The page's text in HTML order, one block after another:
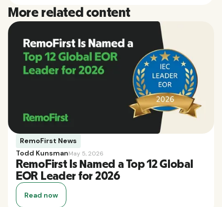
More related content
RemoFirst News
Todd KunsmanMay 5, 2026
RemoFirst Is Named a Top 12 Global
EOR Leader for 2026
Read now